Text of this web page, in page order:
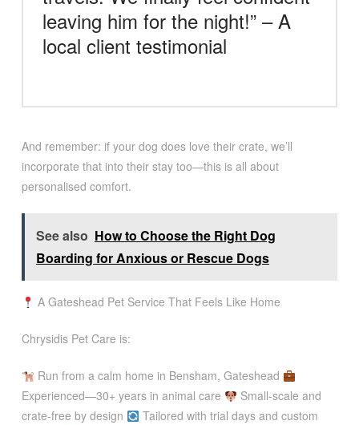
leaving him for the night!” – A
local client testimonial
And remember: if your dog does love their crate, we’ll
incorporate that into their stay too—this is all about
personalised comfort.
See also How to Choose the Right Dog
Boarding for Anxious or Rescue Dogs
A Gateshead Pet Service That Feels Like Home
Chrysidis Pet Care is:
Run from a calm home in Bensham, Gateshead
Experienced—30+ years in animal care
Small-scale and
crate-free by design
Tailored with trial days and custom